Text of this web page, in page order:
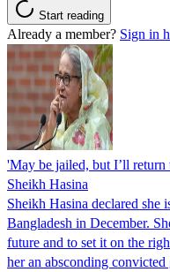
Start reading
Already a member? Sign in
'May be jailed, but I’ll return
Sheikh Hasina
Sheikh Hasina declared she
Bangladesh in December.
future and to set it on the
her an absconding